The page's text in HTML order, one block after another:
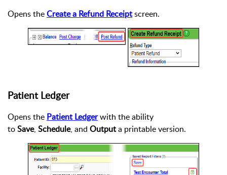
Opens theCreate a Refund Receiptscreen.
Patient Ledger
Opens the Patient Ledgerwith the ability
toSave, Schedule, and Outputa printable version.